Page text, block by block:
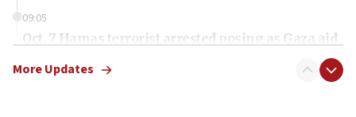
09:05
Oct. 7 Hamas terrorist arrested posing as Gaza aid
More Updates